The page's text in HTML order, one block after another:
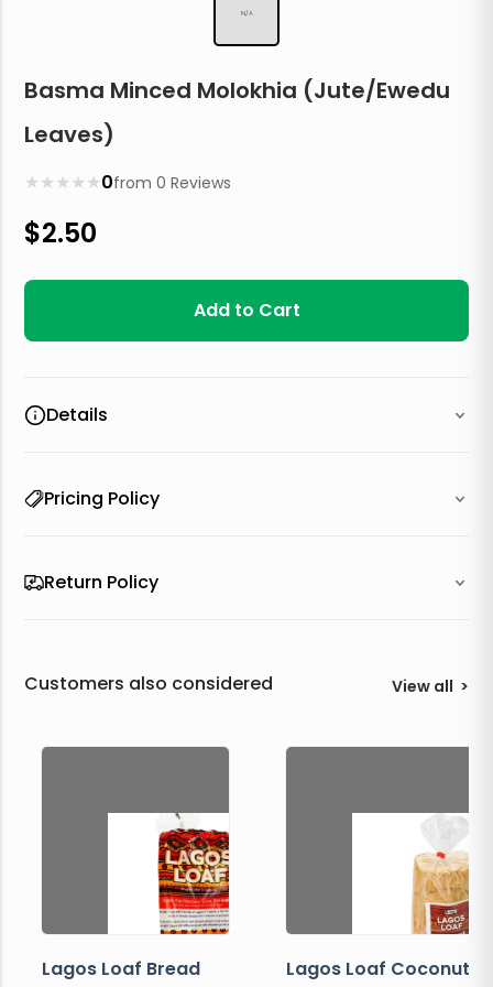
N/A
Basma Minced Molokhia (Jute/Ewedu
Leaves)
★
★
★
★
★ 0from0 Reviews
$2.50
Add to Cart
Details
Pricing Policy
Return Policy
Customers also considered View all >
Lagos Loaf Bread
Lagos Loaf Coconut